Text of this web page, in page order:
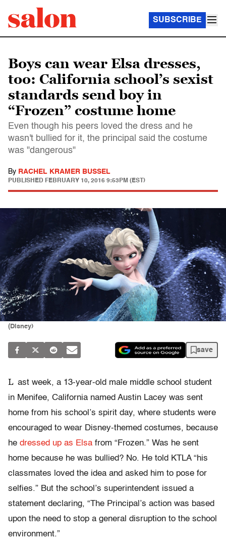
SUBSCRIBE
Boys can wear Elsa dresses,
too: California school’s sexist
standards send boy in
“Frozen” costume home
Even though his peers loved the dress and he
wasn't bullied for it, the principal said the costume
was "dangerous"
By RACHEL KRAMER BUSSEL
PUBLISHED FEBRUARY 10, 2016 9:53PM (EST)
(Disney)
save
L ast week, a 13-year-old male middle school student
in Menifee, California named Austin Lacey was sent
home from his school’s spirit day, where students were
encouraged to wear Disney-themed costumes, because
he dressed up as Elsa from “Frozen.” Was he sent
home because he was bullied? No. He told KTLA “his
classmates loved the idea and asked him to pose for
selfies.” But the school’s superintendent issued a
statement declaring, “The Principal’s action was based
upon the need to stop a general disruption to the school
environment.”